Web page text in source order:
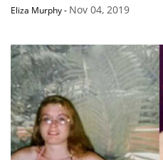
Eliza Murphy- Nov 04, 2019